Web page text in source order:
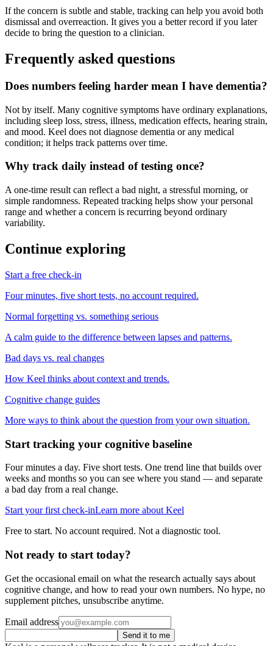
If the concern is subtle and stable, tracking can help you avoid both
dismissal and overreaction. It gives you a better record if you later
decide to bring the question to a clinician.
Frequently asked questions
Does numbers feeling harder mean I have dementia?
Not by itself. Many cognitive symptoms have ordinary explanations,
including sleep loss, stress, illness, medication effects, hearing strain,
and mood. Keel does not diagnose dementia or any medical
condition; it helps track patterns over time.
Why track daily instead of testing once?
A one-time result can reflect a bad night, a stressful morning, or
simple randomness. Repeated tracking helps show your personal
range and whether a concern is recurring beyond ordinary
variability.
Continue exploring
Start a free check-in
Four minutes, five short tests, no account required.
Normal forgetting vs. something serious
A calm guide to the difference between lapses and patterns.
Bad days vs. real changes
How Keel thinks about context and trends.
Cognitive change guides
More ways to think about the question from your own situation.
Start tracking your cognitive baseline
Four minutes a day. Five short tests. One trend line that builds over
weeks and months so you can see where you stand — and separate
a bad day from a real change.
Start your first check-inLearn more about Keel
Free to start. No account required. Not a diagnostic tool.
Not ready to start today?
Get the occasional email on what the research actually says about
cognitive change, and how to read your own numbers. No hype, no
supplement pitches, unsubscribe anytime.
Email address
Send it to me